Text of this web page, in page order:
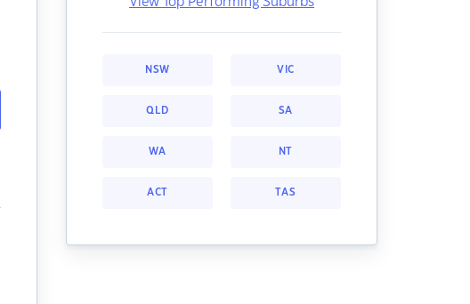
NSW VIC
QLD SA
WA NT
ACT TAS